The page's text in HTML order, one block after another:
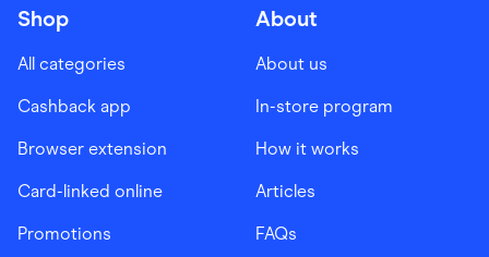
Shop
All categories
Cashback app
Browser extension
Card-linked online
Promotions
About
About us
In-store program
How it works
Articles
FAQs